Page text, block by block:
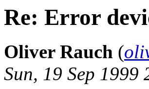
Re: Error
Oliver Rauch (
Sun, 19 Sep